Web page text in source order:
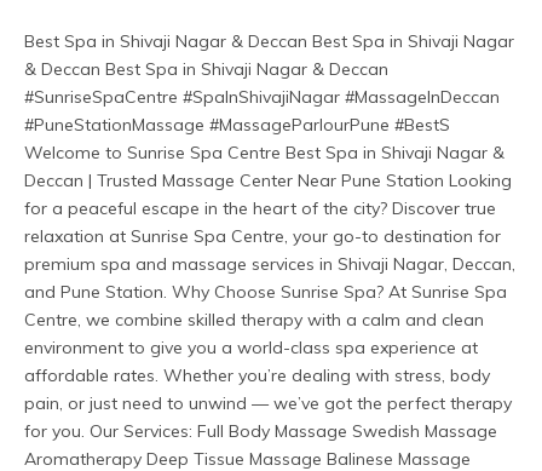
Best Spa in Shivaji Nagar & Deccan Best Spa in Shivaji Nagar
& Deccan Best Spa in Shivaji Nagar & Deccan
#SunriseSpaCentre #SpaInShivajiNagar #MassageInDeccan
#PuneStationMassage #MassageParlourPune #BestS
Welcome to Sunrise Spa Centre Best Spa in Shivaji Nagar &
Deccan | Trusted Massage Center Near Pune Station Looking
for a peaceful escape in the heart of the city? Discover true
relaxation at Sunrise Spa Centre, your go-to destination for
premium spa and massage services in Shivaji Nagar, Deccan,
and Pune Station. Why Choose Sunrise Spa? At Sunrise Spa
Centre, we combine skilled therapy with a calm and clean
environment to give you a world-class spa experience at
affordable rates. Whether you’re dealing with stress, body
pain, or just need to unwind — we’ve got the perfect therapy
for you. Our Services: Full Body Massage Swedish Massage
Aromatherapy Deep Tissue Massage Balinese Massage